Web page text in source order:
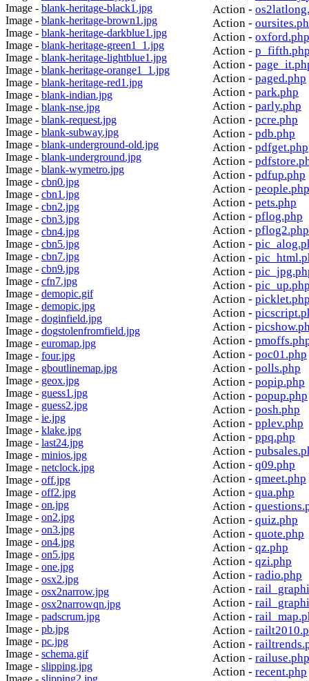
Image - blank-heritage-black1.jpg
Image - blank-heritage-brown1.jpg
Image - blank-heritage-darkblue1.jpg
Image - blank-heritage-green1_1.jpg
Image - blank-heritage-lightblue1.jpg
Image - blank-heritage-orange1_1.jpg
Image - blank-heritage-red1.jpg
Image - blank-indian.jpg
Image - blank-nse.jpg
Image - blank-request.jpg
Image - blank-subway.jpg
Image - blank-underground-old.jpg
Image - blank-underground.jpg
Image - blank-wymetro.jpg
Image - cbn0.jpg
Image - cbn1.jpg
Image - cbn2.jpg
Image - cbn3.jpg
Image - cbn4.jpg
Image - cbn5.jpg
Image - cbn7.jpg
Image - cbn9.jpg
Image - cfn7.jpg
Image - demopic.gif
Image - demopic.jpg
Image - doginfield.jpg
Image - dogstolenfromfield.jpg
Image - euromap.jpg
Image - four.jpg
Image - gboutlinemap.jpg
Image - geox.jpg
Image - guess1.jpg
Image - guess2.jpg
Image - ie.jpg
Image - klake.jpg
Image - last24.jpg
Image - minios.jpg
Image - netclock.jpg
Image - off.jpg
Image - off2.jpg
Image - on.jpg
Image - on2.jpg
Image - on3.jpg
Image - on4.jpg
Image - on5.jpg
Image - one.jpg
Image - osx2.jpg
Image - osx2narrow.jpg
Image - osx2narrowqn.jpg
Image - padscrum.jpg
Image - pb.jpg
Image - pc.jpg
Image - schema.gif
Image - slipping.jpg
Image - slipping2.jpg
Action -
Action -
Action - oxford.php
Action -
Action -
Action - paged.php
Action - park.php
Action - parly.php
Action - pcre.php
Action - pdb.php
Action - pdfget.php
Action -
Action - pdfup.php
Action - people.php
Action - pets.php
Action - pflog.php
Action - pflog2.php
Action -
Action -
Action -
Action -
Action -
Action -
Action -
Action -
Action - poc01.php
Action - polls.php
Action - popip.php
Action - popup.php
Action - posh.php
Action - pplev.php
Action - ppq.php
Action -
Action - q09.php
Action - qmeet.php
Action - qua.php
Action -
Action - quiz.php
Action - quote.php
Action - qz.php
Action - qzi.php
Action - radio.php
Action -
Action -
Action -
Action -
Action -
Action - railuse.php
Action - recent.php